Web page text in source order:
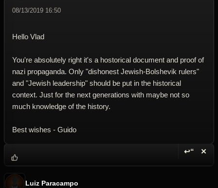
08/13/2019 16:50
Hello Vlad
You're absolutely right it's a hostorical document and proof of
nazi propaganda. Only "dishonest Jewish-Bolshevik rulers"
and "Jewish leadership" should be put in the historical
context. Just for the next generations with maybe not so
much knowledge of the history.
Best wishes - Guido
↩“ ✕
Luiz Paracampo